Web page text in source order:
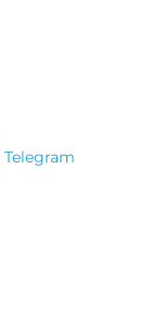
Telegram